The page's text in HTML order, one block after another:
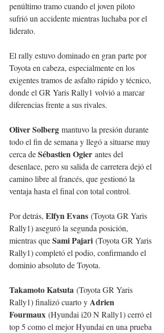
penúltimo tramo cuando el joven piloto
sufrió un accidente mientras luchaba por el
liderato.
El rally estuvo dominado en gran parte por
Toyota en cabeza, especialmente en los
exigentes tramos de asfalto rápido y técnico,
donde el GR Yaris Rally1 volvió a marcar
diferencias frente a sus rivales.
Oliver Solberg mantuvo la presión durante
todo el fin de semana y llegó a situarse muy
cerca de Sébastien Ogier antes del
desenlace, pero su salida de carretera dejó el
camino libre al francés, que gestionó la
ventaja hasta el final con total control.
Por detrás, Elfyn Evans (Toyota GR Yaris
Rally1) aseguró la segunda posición,
mientras que Sami Pajari (Toyota GR Yaris
Rally1) completó el podio, confirmando el
dominio absoluto de Toyota.
Takamoto Katsuta (Toyota GR Yaris
Rally1) finalizó cuarto y Adrien
Fourmaux (Hyundai i20 N Rally1) cerró el
top 5 como el mejor Hyundai en una prueba